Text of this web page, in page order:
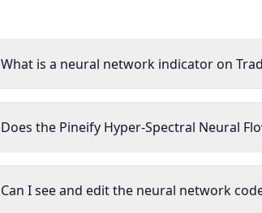
What is a neural network indicator on
Does the Pineify Hyper-Spectral Neural
Can I see and edit the neural network